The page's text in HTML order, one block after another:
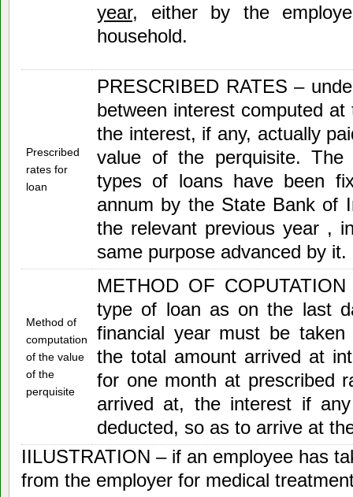
year, either by the
household.
Prescribed
rates for
loan
PRESCRIBED RATES –
between interest computed at
the interest, if any, actually
value of the perquisite. The
types of loans have been
annum by the State Bank of
the relevant previous year ,
same purpose advanced by it.
Method of
computation
of the value
of the
perquisite
METHOD OF
type of loan as on the last
financial year must be
the total amount arrived at
for one month at prescribed
arrived at, the interest if
deducted, so as to arrive at
IILUSTRATION – if an employee has
from the employer for medical